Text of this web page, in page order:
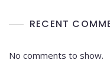
RECENT
No comments to show.